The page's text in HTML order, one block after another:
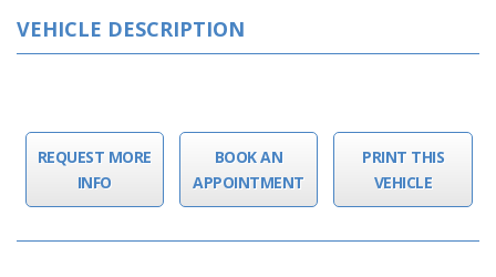
VEHICLE DESCRIPTION
REQUEST MORE
INFO
BOOK AN
APPOINTMENT
PRINT THIS
VEHICLE